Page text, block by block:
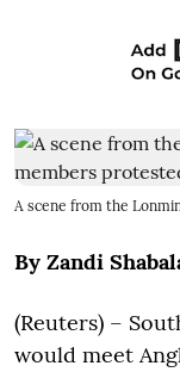
A scene from the
By Zandi
(Reuters) –
would meet